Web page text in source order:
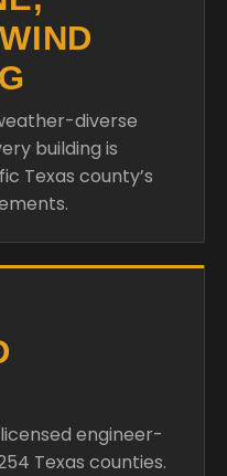
diverse
building is
Texas county’s
engineer-
Texas counties.